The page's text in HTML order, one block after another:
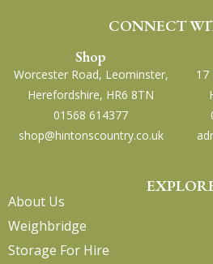
CONNECT
Shop
Worcester Road, Leominster,
Herefordshire, HR6 8TN
01568 614377
shop@hintonscountry.co.uk
17
About Us
Weighbridge
Storage For Hire